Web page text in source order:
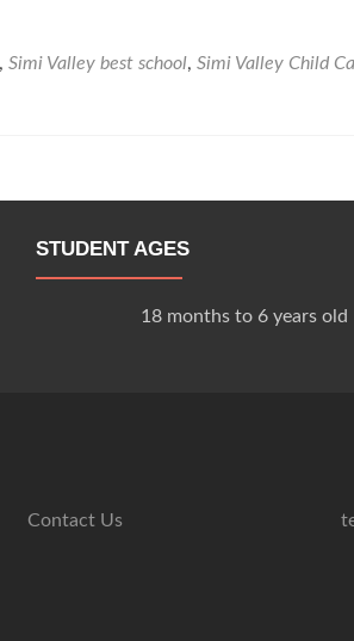
, Simi Valley best school, Simi Valley Child
STUDENT AGES
18 months to 6 years old
Contact Us